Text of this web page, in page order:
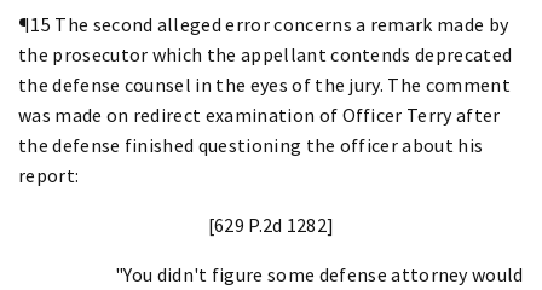
¶15 The second alleged error concerns a remark made by
the prosecutor which the appellant contends deprecated
the defense counsel in the eyes of the jury. The comment
was made on redirect examination of Officer Terry after
the defense finished questioning the officer about his
report:
[629 P.2d 1282]
"You didn't figure some defense attorney would